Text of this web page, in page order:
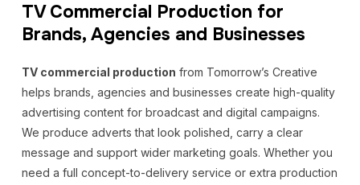
TV Commercial Production for
Brands, Agencies and Businesses
TV commercial production from Tomorrow’s Creative
helps brands, agencies and businesses create high-quality
advertising content for broadcast and digital campaigns.
We produce adverts that look polished, carry a clear
message and support wider marketing goals. Whether you
need a full concept-to-delivery service or extra production